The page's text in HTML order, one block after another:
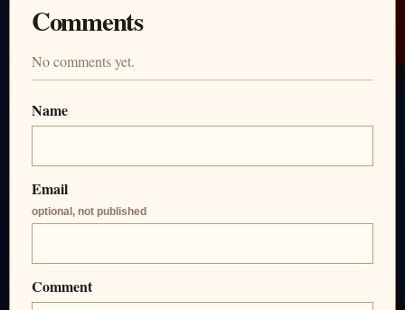
Comments
No comments yet.
Name
Email
optional, not published
Comment